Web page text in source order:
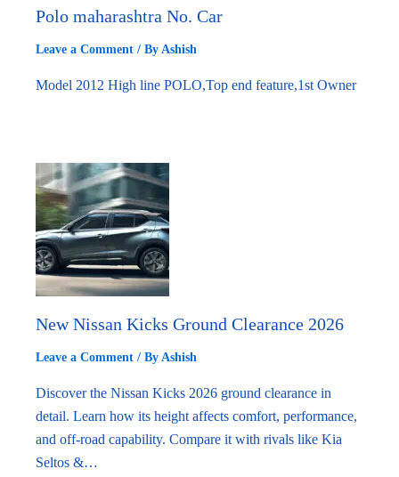
Polo maharashtra No. Car
Leave a Comment / By Ashish
Model 2012 High line POLO,Top end feature,1st Owner
New Nissan Kicks Ground Clearance 2026
Leave a Comment / By Ashish
Discover the Nissan Kicks 2026 ground clearance in
detail. Learn how its height affects comfort, performance,
and off-road capability. Compare it with rivals like Kia
Seltos &…